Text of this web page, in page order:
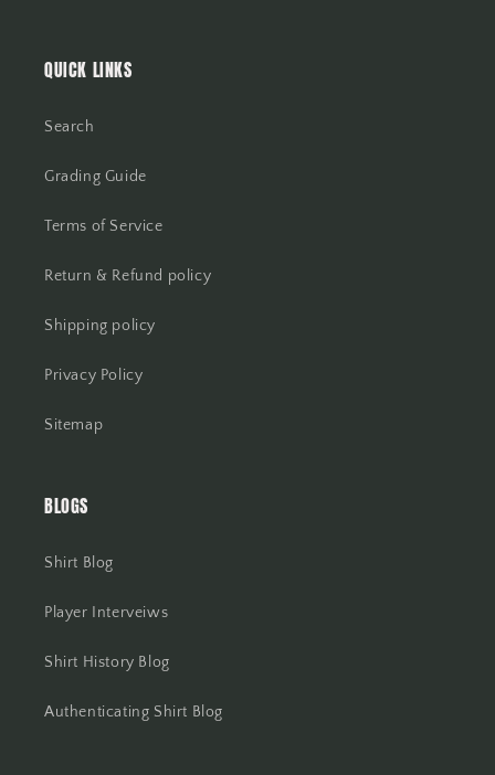
QUICK LINKS
Search
Grading Guide
Terms of Service
Return & Refund policy
Shipping policy
Privacy Policy
Sitemap
BLOGS
Shirt Blog
Player Interveiws
Shirt History Blog
Authenticating Shirt Blog